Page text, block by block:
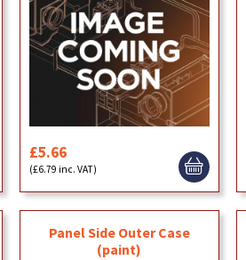
£5.66
(£6.79 inc. VAT)
Panel Side Outer Case
(paint)